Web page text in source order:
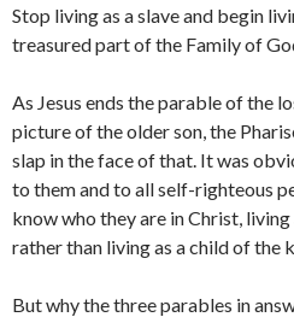
Stop living as a slave and begin
treasured part of the Family of
As Jesus ends the parable of the
picture of the older son, the
slap in the face of that. It was
to them and to all self-righteous
know who they are in Christ,
rather than living as a child of the
But why the three parables in